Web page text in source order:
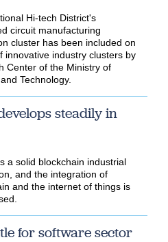
Hi-tech District's
circuit manufacturing
cluster has been included on
innovative industry clusters by
Center of the Ministry of
Technology.
steadily in
a solid blockchain industrial
and the integration of
and the internet of things is
for software sector